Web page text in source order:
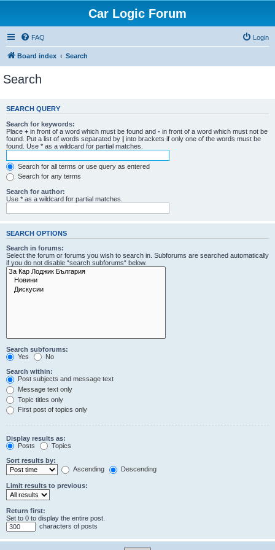
Car Logic Forum
FAQ Login
Board index Search
Search
SEARCH QUERY
Search for keywords:
Place + in front of a word which must be found and - in front of a word which must not be
found. Put a list of words separated by | into brackets if only one of the words must be
found. Use * as a wildcard for partial matches.
Search for all terms or use query as entered
Search for any terms
Search for author:
Use * as a wildcard for partial matches.
SEARCH OPTIONS
Search in forums:
Select the forum or forums you wish to search in. Subforums are searched automatically
if you do not disable “search subforums“ below.
Search subforums:
Yes
No
Search within:
Post subjects and message text
Message text only
Topic titles only
First post of topics only
Display results as:
Posts
Topics
Sort results by:
Ascending
Descending
Limit results to previous:
Return first:
Set to 0 to display the entire post.
characters of posts